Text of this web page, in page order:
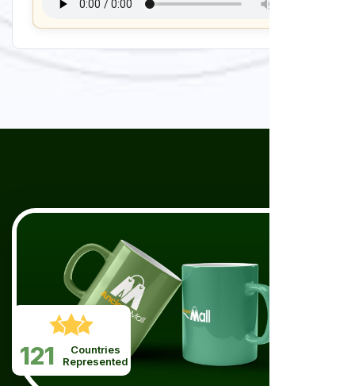
121
Countries
Represented